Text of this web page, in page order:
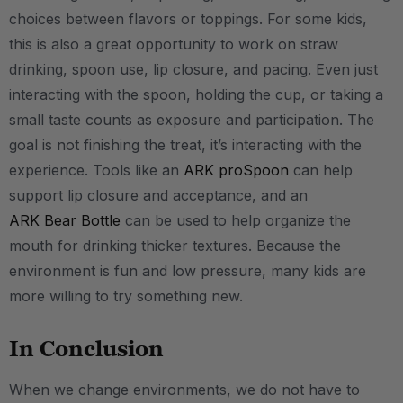
choices between flavors or toppings. For some kids,
this is also a great opportunity to work on straw
drinking, spoon use, lip closure, and pacing. Even just
interacting with the spoon, holding the cup, or taking a
small taste counts as exposure and participation. The
goal is not finishing the treat, it’s interacting with the
experience. Tools like an ARK proSpoon can help
support lip closure and acceptance, and an
ARK Bear Bottle can be used to help organize the
mouth for drinking thicker textures. Because the
environment is fun and low pressure, many kids are
more willing to try something new.
In Conclusion
When we change environments, we do not have to